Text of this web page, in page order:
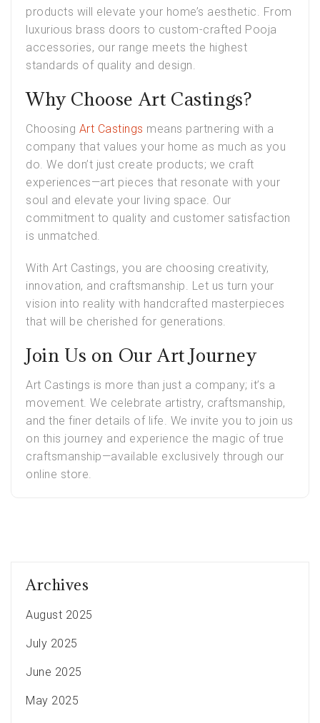
products will elevate your home’s aesthetic. From
luxurious brass doors to custom-crafted Pooja
accessories, our range meets the highest
standards of quality and design.
Why Choose Art Castings?
Choosing Art Castings means partnering with a
company that values your home as much as you
do. We don’t just create products; we craft
experiences—art pieces that resonate with your
soul and elevate your living space. Our
commitment to quality and customer satisfaction
is unmatched.
With Art Castings, you are choosing creativity,
innovation, and craftsmanship. Let us turn your
vision into reality with handcrafted masterpieces
that will be cherished for generations.
Join Us on Our Art Journey
Art Castings is more than just a company; it’s a
movement. We celebrate artistry, craftsmanship,
and the finer details of life. We invite you to join us
on this journey and experience the magic of true
craftsmanship—available exclusively through our
online store.
Archives
August 2025
July 2025
June 2025
May 2025